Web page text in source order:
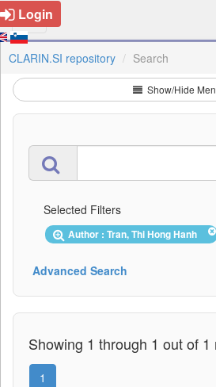
Login
CLARIN.SI repository Search
Show/Hide
Selected Filters
Author : Tran, Thi Hong Hanh
Advanced Search
Showing 1 through 1 out of 1
1